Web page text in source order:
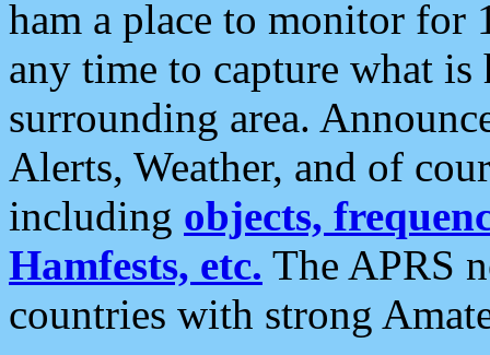
ham a place to monitor for
any time to capture what
surrounding area.
Alerts, Weather, and of
including objects,
Hamfests, etc. The APRS
countries with strong